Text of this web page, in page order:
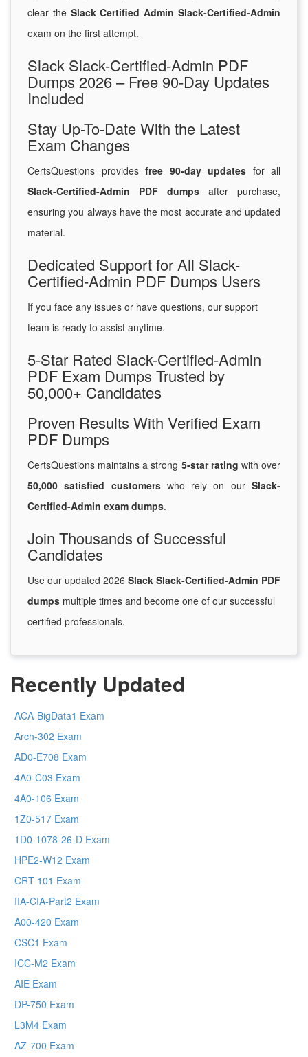
clear the Slack Certified Admin Slack-Certified-Admin
exam on the first attempt.
Slack Slack-Certified-Admin PDF
Dumps 2026 – Free 90-Day Updates
Included
Stay Up-To-Date With the Latest
Exam Changes
CertsQuestions provides free 90-day updates for all
Slack-Certified-Admin PDF dumps after purchase,
ensuring you always have the most accurate and updated
material.
Dedicated Support for All Slack-
Certified-Admin PDF Dumps Users
If you face any issues or have questions, our support
team is ready to assist anytime.
5-Star Rated Slack-Certified-Admin
PDF Exam Dumps Trusted by
50,000+ Candidates
Proven Results With Verified Exam
PDF Dumps
CertsQuestions maintains a strong 5-star rating with over
50,000 satisfied customerswho rely on ourSlack-
Certified-Admin exam dumps.
Join Thousands of Successful
Candidates
Use our updated 2026 Slack Slack-Certified-Admin PDF
dumps multiple times and become one of our successful
certified professionals.
Recently Updated
ACA-BigData1 Exam
Arch-302 Exam
AD0-E708 Exam
4A0-C03 Exam
4A0-106 Exam
1Z0-517 Exam
1D0-1078-26-D Exam
HPE2-W12 Exam
CRT-101 Exam
IIA-CIA-Part2 Exam
A00-420 Exam
CSC1 Exam
ICC-M2 Exam
AIE Exam
DP-750 Exam
L3M4 Exam
AZ-700 Exam